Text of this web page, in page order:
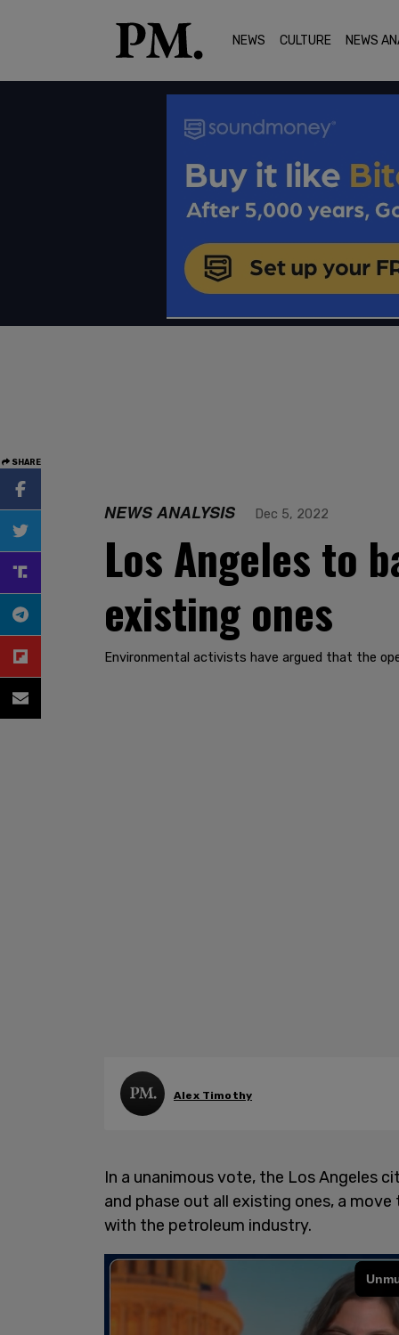
NEWS CULTURE NEWS
SHARE
NEWS ANALYSIS Dec 5, 2022
Los Angeles to
existing ones
Environmental activists have argued that the
Alex Timothy
In a unanimous vote, the Los Angeles
and phase out all existing ones, a
with the petroleum industry.